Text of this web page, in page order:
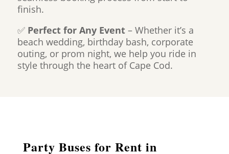
finish.
✅ Perfect for Any Event– Whether it’s a
beach wedding, birthday bash, corporate
outing, or prom night, we help you ride in
style through the heart of Cape Cod.
Party Buses for Rent in